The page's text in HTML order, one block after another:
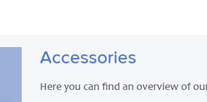
Accessories
Here you can find an overview of